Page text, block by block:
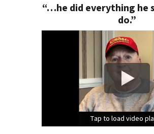
“…he did everything he
do.”
Tap to load video
Tap to load video
Tap to load video